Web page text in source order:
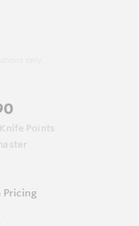
Points
Pricing